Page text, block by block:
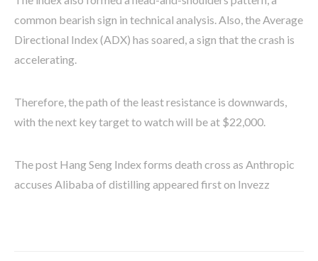
common bearish sign in technical analysis. Also, the Average
Directional Index (ADX) has soared, a sign that the crash is
accelerating.
Therefore, the path of the least resistance is downwards,
with the next key target to watch will be at $22,000.
The post Hang Seng Index forms death cross as Anthropic
accuses Alibaba of distilling appeared first on Invezz